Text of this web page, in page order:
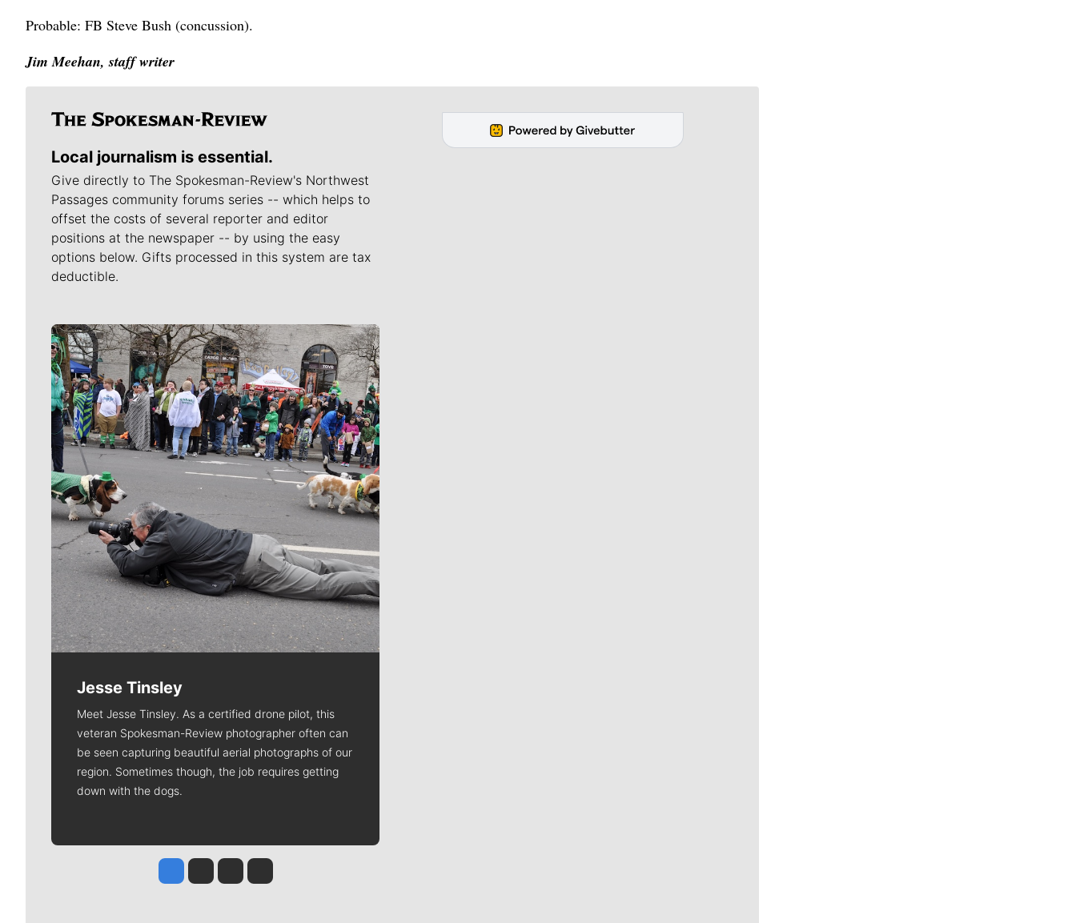
Probable: FB Steve Bush (concussion).
Jim Meehan, staff writer
Local journalism is essential.
Give directly to The Spokesman-Review's Northwest
Passages community forums series -- which helps to
offset the costs of several reporter and editor
positions at the newspaper -- by using the easy
options below. Gifts processed in this system are tax
deductible.
Meet Our Journalists
Jesse Tinsley
Meet Jesse Tinsley. As a certified drone pilot, this
veteran Spokesman-Review photographer often can
be seen capturing beautiful aerial photographs of our
region. Sometimes though, the job requires getting
down with the dogs.
Jesse Tinsley
Jim Meehan
Molly QuinnRob Curley